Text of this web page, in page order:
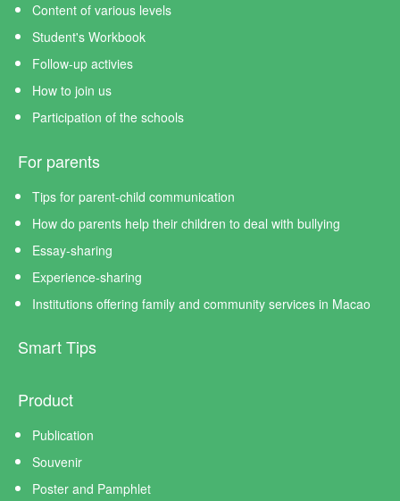
Content of various levels
Student's Workbook
Follow-up activies
How to join us
Participation of the schools
For parents
Tips for parent-child communication
How do parents help their children to deal with bullying
Essay-sharing
Experience-sharing
Institutions offering family and community services in Macao
Smart Tips
Product
Publication
Souvenir
Poster and Pamphlet